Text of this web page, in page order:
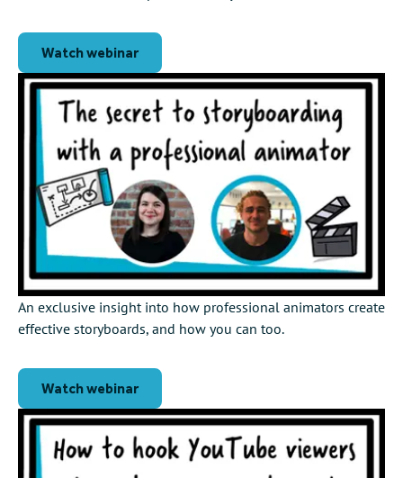
Watch webinar
An exclusive insight into how professional animators create
effective storyboards, and how you can too.
Watch webinar